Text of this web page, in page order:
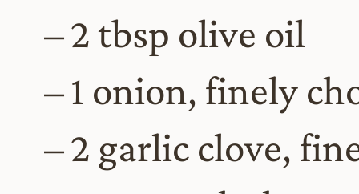
2 tbsp olive oil
1 onion, finely
2 garlic clove,